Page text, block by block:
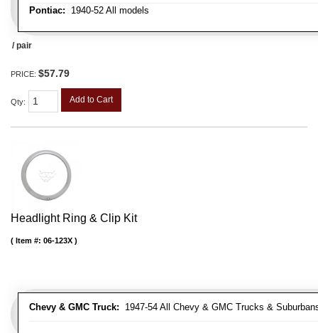
Pontiac: 1940-52 All models
/ pair
PRICE: $57.79
Qty: Add to Cart
Headlight Ring & Clip Kit
Chevy & GMC Truck: 1947-54 All Chevy & GMC Trucks &
Item #: 06-123X